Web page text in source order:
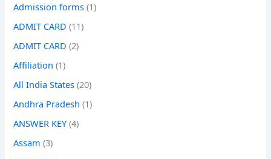
Admission forms (1)
ADMIT CARD (11)
ADMIT CARD (2)
Affiliation (1)
All India States (20)
Andhra Pradesh (1)
ANSWER KEY (4)
Assam (3)